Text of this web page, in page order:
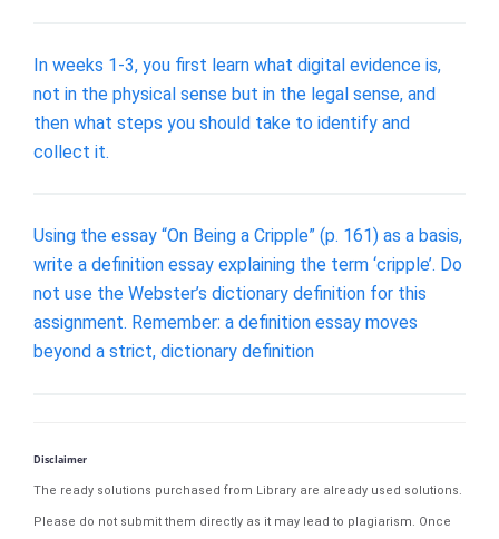
In weeks 1-3, you first learn what digital evidence is,
not in the physical sense but in the legal sense, and
then what steps you should take to identify and
collect it.
Using the essay “On Being a Cripple” (p. 161) as a basis,
write a definition essay explaining the term ‘cripple’. Do
not use the Webster’s dictionary definition for this
assignment. Remember: a definition essay moves
beyond a strict, dictionary definition
Disclaimer
The ready solutions purchased from Library are already used solutions.
Please do not submit them directly as it may lead to plagiarism. Once